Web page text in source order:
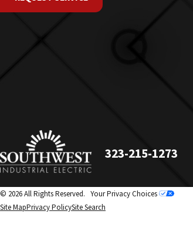
323-215-1273
© 2026 All Rights Reserved. Your Privacy Choices
Site MapPrivacy PolicySite Search